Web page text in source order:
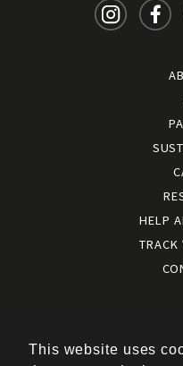
HELP
TRACK
This website uses